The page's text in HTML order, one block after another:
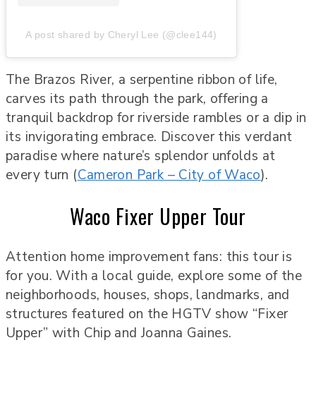
A post shared by Cheryl Lee (@clee144)
The Brazos River, a serpentine ribbon of life,
carves its path through the park, offering a
tranquil backdrop for riverside rambles or a dip in
its invigorating embrace. Discover this verdant
paradise where nature’s splendor unfolds at
every turn (Cameron Park – City of Waco).
Waco Fixer Upper Tour
Attention home improvement fans: this tour is
for you. With a local guide, explore some of the
neighborhoods, houses, shops, landmarks, and
structures featured on the HGTV show “Fixer
Upper” with Chip and Joanna Gaines.